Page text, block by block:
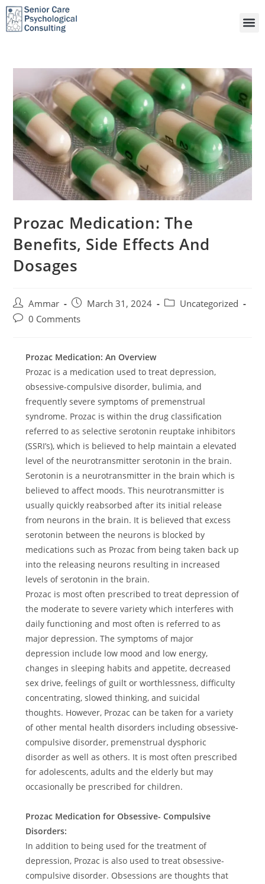
Prozac Medication: The
Benefits, Side Effects And
Dosages
Ammar March 31, 2024
Uncategorized
0 Comments
Prozac Medication: An Overview
Prozac is a medication used to treat depression,
obsessive-compulsive disorder, bulimia, and
frequently severe symptoms of premenstrual
syndrome. Prozac is within the drug classification
referred to as selective serotonin reuptake inhibitors
(SSRI’s), which is believed to help maintain a elevated
level of the neurotransmitter serotonin in the brain.
Serotonin is a neurotransmitter in the brain which is
believed to affect moods. This neurotransmitter is
usually quickly reabsorbed after its initial release
from neurons in the brain. It is believed that excess
serotonin between the neurons is blocked by
medications such as Prozac from being taken back up
into the releasing neurons resulting in increased
levels of serotonin in the brain.
Prozac is most often prescribed to treat depression of
the moderate to severe variety which interferes with
daily functioning and most often is referred to as
major depression. The symptoms of major
depression include low mood and low energy,
changes in sleeping habits and appetite, decreased
sex drive, feelings of guilt or worthlessness, difficulty
concentrating, slowed thinking, and suicidal
thoughts. However, Prozac can be taken for a variety
of other mental health disorders including obsessive-
compulsive disorder, premenstrual dysphoric
disorder as well as others. It is most often prescribed
for adolescents, adults and the elderly but may
occasionally be prescribed for children.
Prozac Medication for Obsessive- Compulsive
Disorders:
In addition to being used for the treatment of
depression, Prozac is also used to treat obsessive-
compulsive disorder. Obsessions are thoughts that